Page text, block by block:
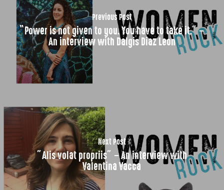
Previous Post
“Power is not given to you. You have to take it.” –
An interview with Dalgis Diaz Leon
Next Post
”Alis volat propriis” – An interview with
Valentina Vacca